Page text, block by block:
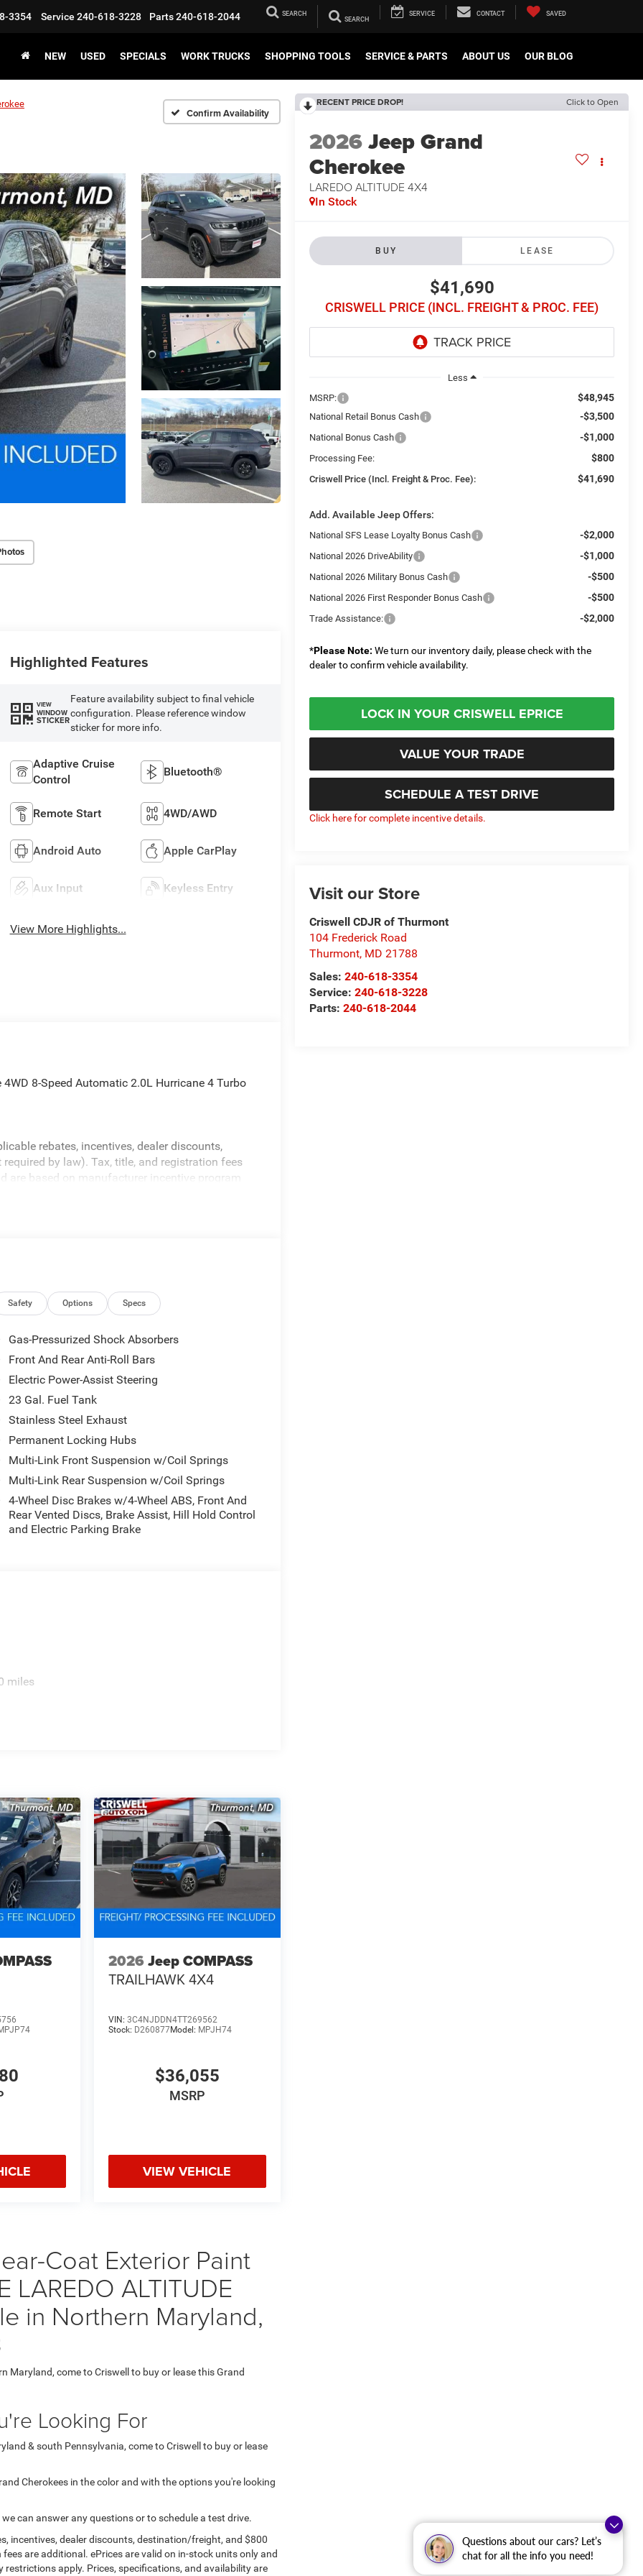
Questions about our cars? Let’s
chat for all the info you need!
3354 Service 240-618-3228 Parts240-618-2044 SEARCH SERVICE CONTACT SAVED
NEW USED SPECIALS WORK TRUCKS SHOPPING TOOLS SERVICE & PARTS ABOUT US OUR BLOG
Confirm Availability
RECENT PRICE DROP! Click to Open
2026Jeep Grand
Cherokee
LAREDO ALTITUDE 4X4
In Stock
BUY LEASE
$41,690
CRISWELL PRICE (INCL. FREIGHT & PROC. FEE)
Less
MSRP:
$48,945
National Retail Bonus Cash -$3,500
National Bonus Cash -$1,000
Processing Fee: $800
Criswell Price (Incl. Freight & Proc. Fee): $41,690
Add. Available Jeep Offers:
National SFS Lease Loyalty Bonus Cash -$2,000
National 2026 DriveAbility -$1,000
National 2026 Military Bonus Cash -$500
National 2026 First Responder Bonus Cash -$500
Trade Assistance: -$2,000
*Please Note: We turn our inventory daily, please check with the
dealer to confirm vehicle availability.
LOCK IN YOUR CRISWELL EPRICE
VALUE YOUR TRADE
SCHEDULE A TEST DRIVE
Click here for complete incentive details.
Visit our Store
Criswell CDJR of Thurmont
104 Frederick Road
Thurmont, MD 21788
Sales:240-618-3354
Service:240-618-3228
Parts:240-618-2044
Highlighted Features
VIEW
WINDOW
STICKER
Feature availability subject to final vehicle
configuration. Please reference window
sticker for more info.
Adaptive Cruise
Control
Bluetooth®
Remote Start 4WD/AWD
Android Auto Apple CarPlay
Aux Input Keyless Entry
View More Highlights...
8-Speed Automatic 2.0L Hurricane 4 Turbo
rebates, incentives, dealer discounts,
by law). Tax, title, and registration fees
are based on manufacturer incentive program
are for illustrative purposes only. Offers not
Safety Options Specs
Gas-Pressurized Shock Absorbers
Front And Rear Anti-Roll Bars
Electric Power-Assist Steering
23 Gal. Fuel Tank
Stainless Steel Exhaust
Permanent Locking Hubs
Multi-Link Front Suspension w/Coil Springs
Multi-Link Rear Suspension w/Coil Springs
4-Wheel Disc Brakes w/4-Wheel ABS, Front And
Rear Vented Discs, Brake Assist, Hill Hold Control
and Electric Parking Brake
miles
2026 Jeep COMPASS
TRAILHAWK 4X4
VIN: 3C4NJDDN4TT269562
Stock: D260877Model: MPJH74
$36,055
MSRP
VIEW VEHICLE
Coat Exterior Paint
LAREDO ALTITUDE
in Northern Maryland,
Maryland, come to Criswell to buy or lease this Grand
Looking For
& south Pennsylvania, come to Criswell to buy or lease
Cherokees in the color and with the options you're looking
we can answer any questions or to schedule a test drive.
incentives, dealer discounts, destination/freight, and $800
are additional. ePrices are valid on in-stock units only and
apply. Prices, specifications, and availability are